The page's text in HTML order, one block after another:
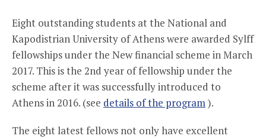
Eight outstanding students at the National and
Kapodistrian University of Athens were awarded Sylff
fellowships under the New financial scheme in March
2017. This is the 2nd year of fellowship under the
scheme after it was successfully introduced to
Athens in 2016. (see details of the program).
The eight latest fellows not only have excellent